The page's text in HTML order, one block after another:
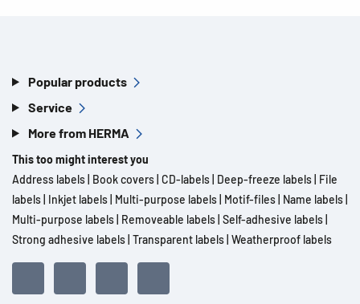
Popular products
Service
More from HERMA
This too might interest you
Address labels Book covers CD-labels Deep-freeze labels File
labels Inkjet labels Multi-purpose labels Motif-files Name labels
Multi-purpose labels Removeable labels Self-adhesive labels
Strong adhesive labels Transparent labels Weatherproof labels